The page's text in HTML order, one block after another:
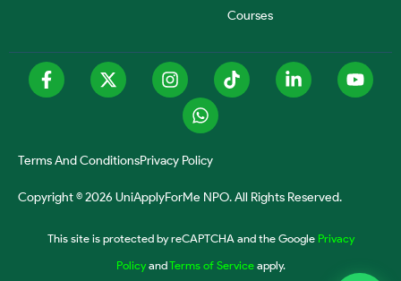
Courses
Copyright © 2026 UniApplyForMe NPO. All Rights Reserved.
Terms And ConditionsPrivacy Policy
This site is protected by reCAPTCHA and the Google Privacy
Policy andTerms of Service apply.